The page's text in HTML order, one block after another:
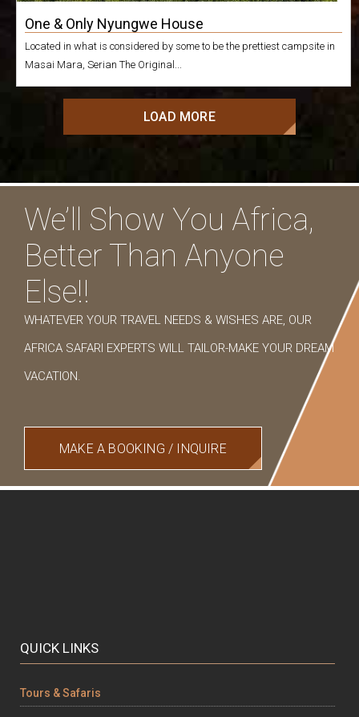
One & Only Nyungwe House
Located in what is considered by some to be the prettiest campsite in
Masai Mara, Serian The Original...
LOAD MORE
We’ll Show You Africa,
Better Than Anyone
Else!!
WHATEVER YOUR TRAVEL NEEDS & WISHES ARE, OUR
AFRICA SAFARI EXPERTS WILL TAILOR-MAKE YOUR DREAM
VACATION.
MAKE A BOOKING / INQUIRE
QUICK LINKS
Tours & Safaris